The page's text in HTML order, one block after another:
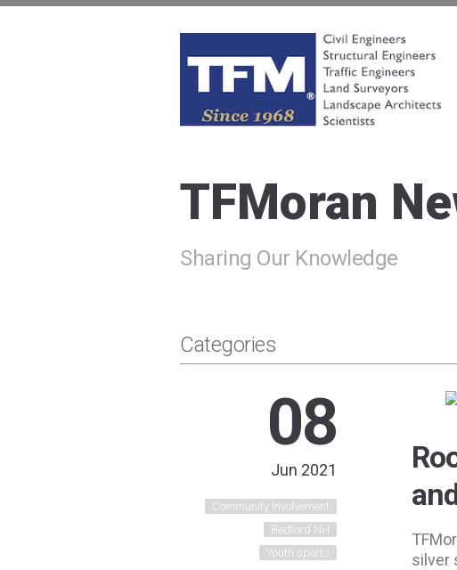
TFMoran
Sharing Our Knowledge
Categories
08
Jun 2021
Community Involvement
Bedford NH
Youth sports
silver